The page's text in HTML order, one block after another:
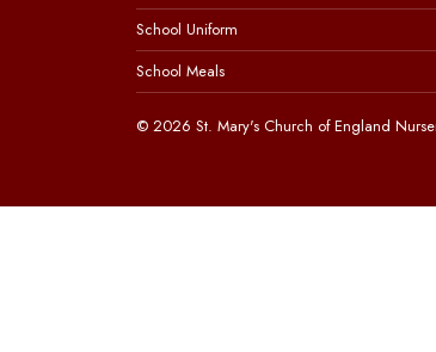
School Uniform
School Meals
© 2026 St. Mary's Church of England